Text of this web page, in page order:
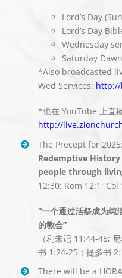
Lord’s Day
Lord’s Day
Wednesday
Saturday
*Also broadcasted
Wed Services: http://
*也在 YouTube 上直
http://
The Precept for 2025:
Redemptive
people through
12:30; Rom 12:1;
“一个通过活祭成为纯
的教会”
（利未记 11:44-45;
书 1:24-25；提多书
There will be a